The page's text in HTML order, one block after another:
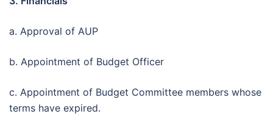
a. Approval of AUP
b. Appointment of Budget Officer
c. Appointment of Budget Committee members whose
terms have expired.